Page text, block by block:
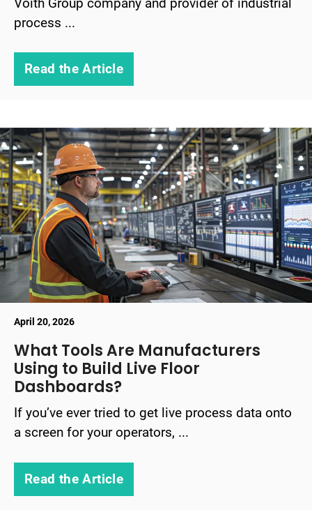
process ...
Read the Article
April 20, 2026
What Tools Are Manufacturers
Using to Build Live Floor
Dashboards?
If you’ve ever tried to get live process data onto
a screen for your operators, ...
Read the Article